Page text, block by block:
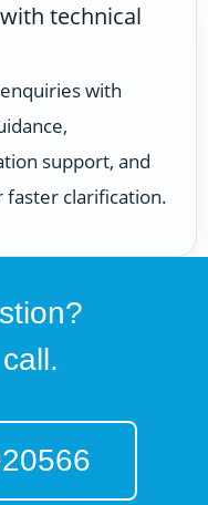
technical
with
support, and
faster clarification.